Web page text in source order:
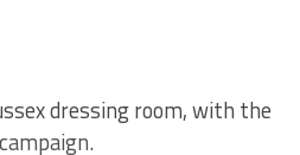
dressing room, with the